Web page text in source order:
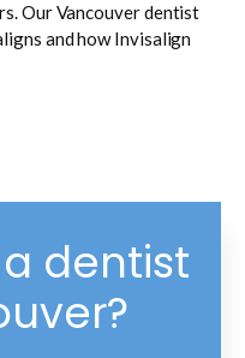
Our Vancouver dentist
and how Invisalign
dentist